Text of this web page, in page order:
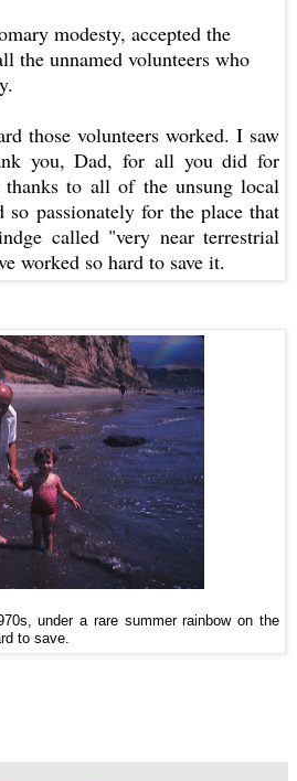
modesty, accepted the
the unnamed volunteers who
those volunteers worked. I saw
you, Dad, for all you did for
thanks toall of the unsung local
so passionately for the place that
called "very near terrestrial
worked so hard to save it.
under a rare summer rainbow on the
to save.